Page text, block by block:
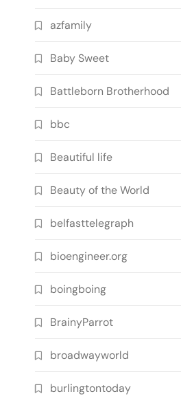
azfamily
Baby Sweet
Battleborn Brotherhood
bbc
Beautiful life
Beauty of the World
belfasttelegraph
bioengineer.org
boingboing
BrainyParrot
broadwayworld
burlingtontoday